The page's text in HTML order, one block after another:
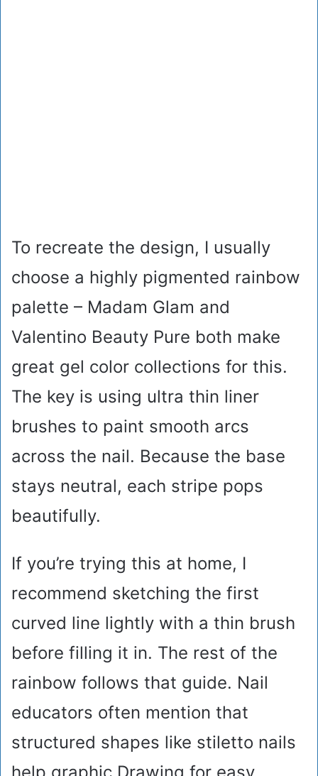
To recreate the design, I usually
choose a highly pigmented rainbow
palette – Madam Glam and
Valentino Beauty Pure both make
great gel color collections for this.
The key is using ultra thin liner
brushes to paint smooth arcs
across the nail. Because the base
stays neutral, each stripe pops
beautifully.
If you’re trying this at home, I
recommend sketching the first
curved line lightly with a thin brush
before filling it in. The rest of the
rainbow follows that guide. Nail
educators often mention that
structured shapes like stiletto nails